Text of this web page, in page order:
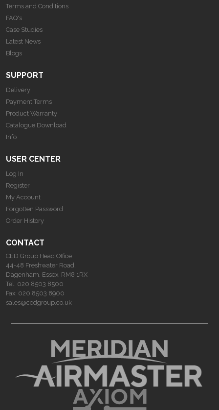
Terms and Conditions
FAQ's
Case Studies
Latest News
Blogs
SUPPORT
Delivery
Payment Terms
Product Warranty
Catalogue Download
Info
USER CENTER
Log In
Register
My Account
Forgotten Password
Order History
CONTACT
CED Group Head Office
44-48 Freshwater Road,
Dagenham, Essex, RM8 1RX
Tel: 020 8503 8500
Fax: 020 8503 8900
sales@cedgroup.co.uk